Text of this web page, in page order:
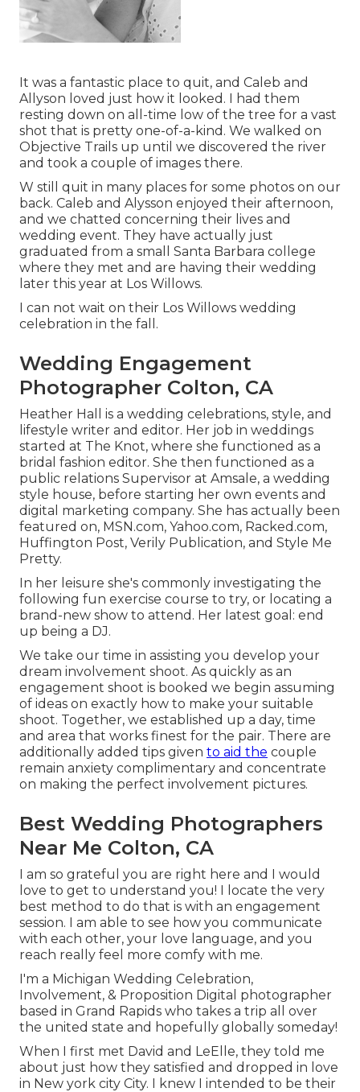
It was a fantastic place to quit, and Caleb and
Allyson loved just how it looked. I had them
resting down on all-time low of the tree for a vast
shot that is pretty one-of-a-kind. We walked on
Objective Trails up until we discovered the river
and took a couple of images there.
W still quit in many places for some photos on our
back. Caleb and Alysson enjoyed their afternoon,
and we chatted concerning their lives and
wedding event. They have actually just
graduated from a small Santa Barbara college
where they met and are having their wedding
later this year at Los Willows.
I can not wait on their Los Willows wedding
celebration in the fall.
Wedding Engagement
Photographer Colton, CA
Heather Hall is a wedding celebrations, style, and
lifestyle writer and editor. Her job in weddings
started at The Knot, where she functioned as a
bridal fashion editor. She then functioned as a
public relations Supervisor at Amsale, a wedding
style house, before starting her own events and
digital marketing company. She has actually been
featured on, MSN.com, Yahoo.com, Racked.com,
Huffington Post, Verily Publication, and Style Me
Pretty.
In her leisure she's commonly investigating the
following fun exercise course to try, or locating a
brand-new show to attend. Her latest goal: end
up being a DJ.
We take our time in assisting you develop your
dream involvement shoot. As quickly as an
engagement shoot is booked we begin assuming
of ideas on exactly how to make your suitable
shoot. Together, we established up a day, time
and area that works finest for the pair. There are
additionally added tips given to aid the couple
remain anxiety complimentary and concentrate
on making the perfect involvement pictures.
Best Wedding Photographers
Near Me Colton, CA
I am so grateful you are right here and I would
love to get to understand you! I locate the very
best method to do that is with an engagement
session. I am able to see how you communicate
with each other, your love language, and you
reach really feel more comfy with me.
I'm a Michigan Wedding Celebration,
Involvement, & Proposition Digital photographer
based in Grand Rapids who takes a trip all over
the united state and hopefully globally someday!
When I first met David and LeElle, they told me
about just how they satisfied and dropped in love
in New york city City. I knew I intended to be their